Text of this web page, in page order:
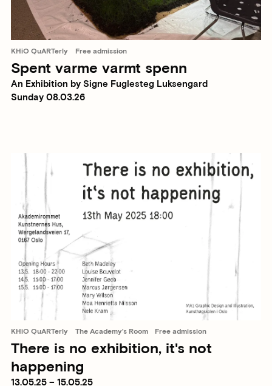
KHiO QuARTerly Free admission
Spent varme varmt spenn
An Exhibition by Signe Fuglesteg Luksengard
Sunday 08.03.26
KHiO QuARTerly The Academy's Room Free admission
There is no exhibition, it's not
happening
13.05.25 – 15.05.25